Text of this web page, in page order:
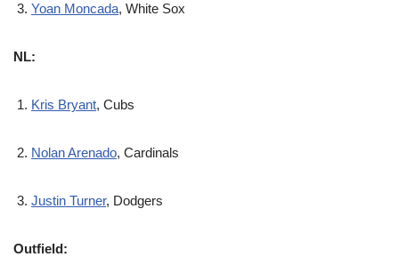
Yoan Moncada, White Sox
NL:
Kris Bryant, Cubs
Nolan Arenado, Cardinals
Justin Turner, Dodgers
Outfield: